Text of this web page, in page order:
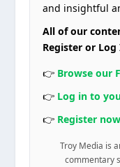
and insightful
All of our
Register or
👉 Browse our
👉 Log in to
👉 Register
Troy Media is
commentary